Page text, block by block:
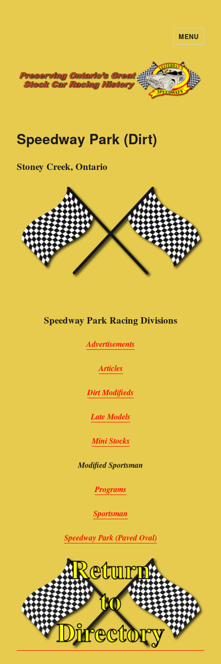
MENU
Speedway Park (Dirt)
Stoney Creek, Ontario
Speedway Park Racing Divisions
Advertisements
Articles
Dirt Modifieds
Late Models
Mini Stocks
Modified Sportsman
Programs
Sportsman
Speedway Park (Paved Oval)